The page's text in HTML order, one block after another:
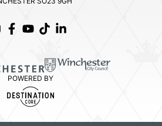
POWERED BY